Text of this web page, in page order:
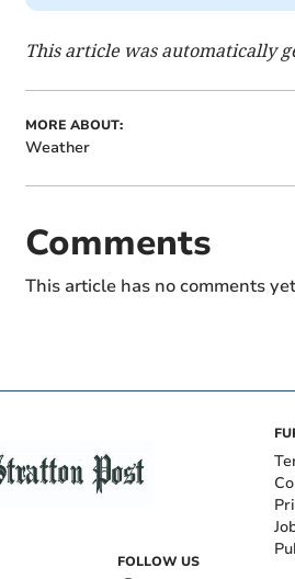
This article was automatically
MORE ABOUT:
Weather
Comments
This article has no comments
FOLLOW US